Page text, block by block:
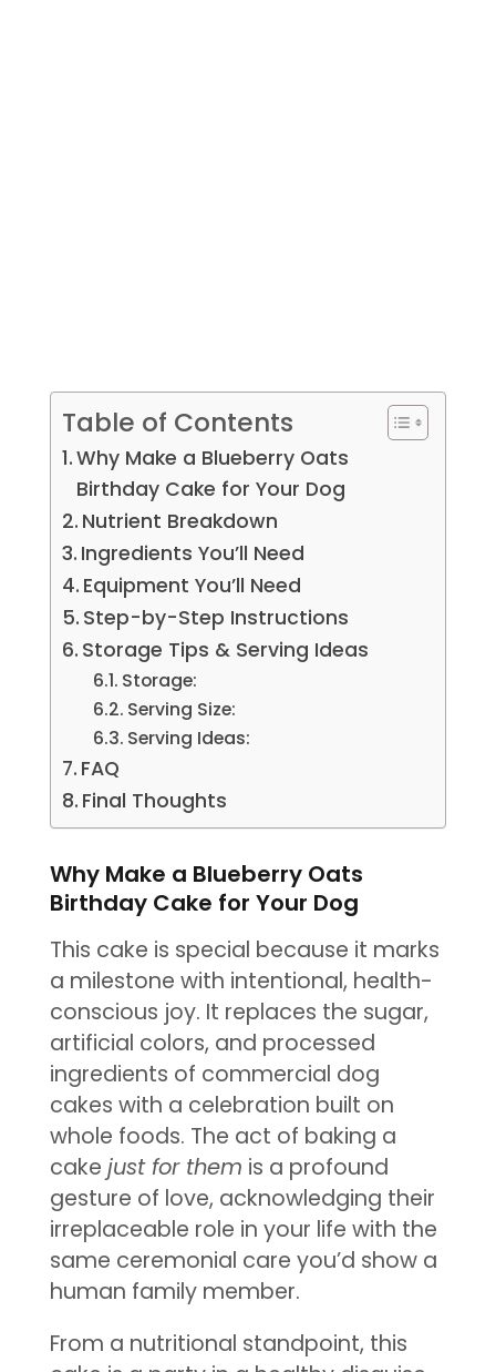
Table of Contents
Why Make a Blueberry Oats
Birthday Cake for Your Dog
Nutrient Breakdown
Ingredients You’ll Need
Equipment You’ll Need
Step-by-Step Instructions
Storage Tips & Serving Ideas
Storage:
Serving Size:
Serving Ideas:
FAQ
Final Thoughts
Why Make a Blueberry Oats
Birthday Cake for Your Dog
This cake is special because it marks
a milestone with intentional, health-
conscious joy. It replaces the sugar,
artificial colors, and processed
ingredients of commercial dog
cakes with a celebration built on
whole foods. The act of baking a
cake just for them is a profound
gesture of love, acknowledging their
irreplaceable role in your life with the
same ceremonial care you’d show a
human family member.
From a nutritional standpoint, this